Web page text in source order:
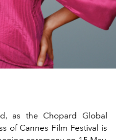
as the Chopard Global
of Cannes Film Festival is